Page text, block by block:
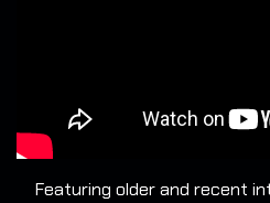
Featuring older and recent